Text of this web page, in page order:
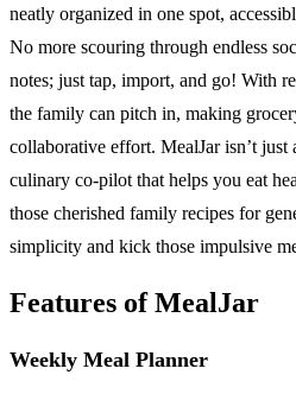
neatly organized in one spot,
No more scouring through endless
notes; just tap, import, and go! With
the family can pitch in, making
collaborative effort. MealJar isn’t just
culinary co-pilot that helps you eat
those cherished family recipes for
simplicity and kick those impulsive
Features of MealJar
Weekly Meal Planner